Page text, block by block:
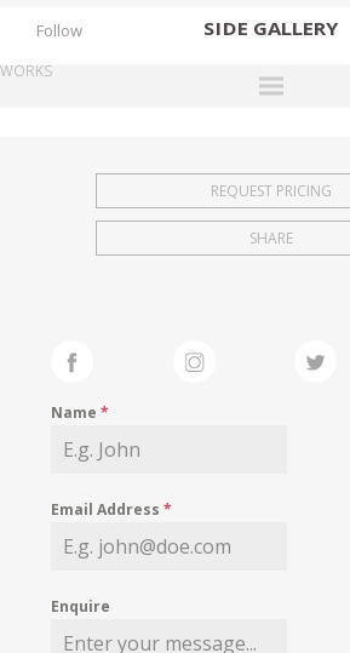
SIDE GALLERY
EXHIBITIONS
FAIRS
MY WISHLIST
Follow
WORKS
REQUEST PRICING
SHARE
Name*
Email Address*
Enquire